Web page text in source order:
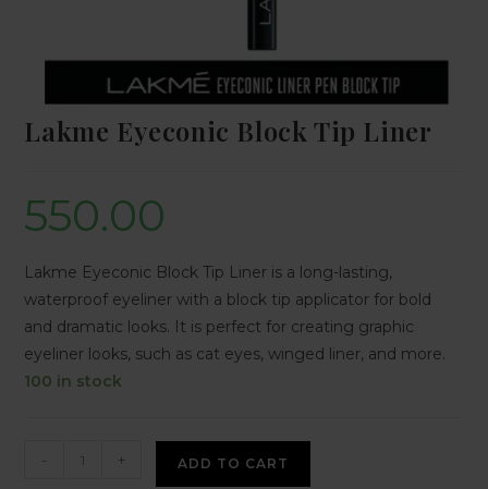
Lakme Eyeconic Block Tip Liner
550.00
Lakme Eyeconic Block Tip Liner is a long-lasting,
waterproof eyeliner with a block tip applicator for bold
and dramatic looks. It is perfect for creating graphic
eyeliner looks, such as cat eyes, winged liner, and more.
100 in stock
- + ADD TO CART